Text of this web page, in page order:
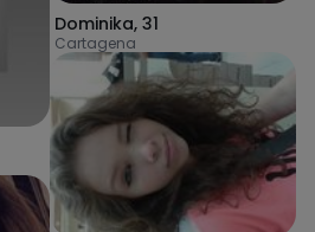
Dominika, 31
Cartagena